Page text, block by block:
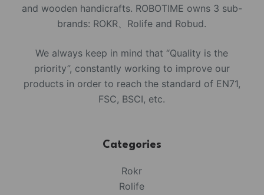
and wooden handicrafts. ROBOTIME owns 3 sub-
brands: ROKR、Rolife and Robud.
We always keep in mind that “Quality is the
priority”, constantly working to improve our
products in order to reach the standard of EN71,
FSC, BSCI, etc.
Categories
Rokr
Rolife